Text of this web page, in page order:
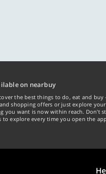
on nearbuy
the best things to do, eat and
shopping offers or just explore
you want is now within reach. Don't
to explore every time you open the